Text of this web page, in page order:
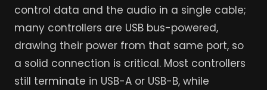
control data and the audio in a single cable;
many controllers are USB bus-powered,
drawing their power from that same port, so
a solid connection is critical. Most controllers
still terminate in USB-A or USB-B, while